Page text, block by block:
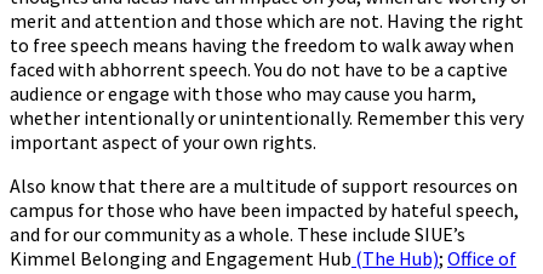
merit and attention and those which are not. Having the right
to free speech means having the freedom to walk away when
faced with abhorrent speech. You do not have to be a captive
audience or engage with those who may cause you harm,
whether intentionally or unintentionally. Remember this very
important aspect of your own rights.
Also know that there are a multitude of support resources on
campus for those who have been impacted by hateful speech,
and for our community as a whole. These include SIUE’s
Kimmel Belonging and Engagement Hub (The Hub); Office of